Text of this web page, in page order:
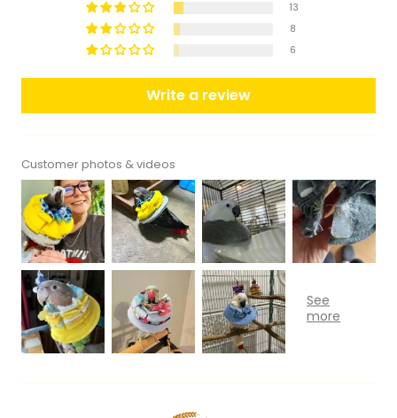
13
8
6
Write a review
Customer photos & videos